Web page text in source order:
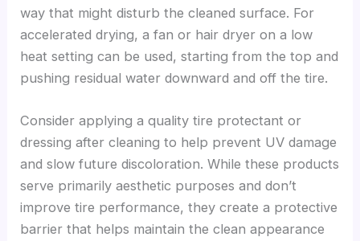
way that might disturb the cleaned surface. For
accelerated drying, a fan or hair dryer on a low
heat setting can be used, starting from the top and
pushing residual water downward and off the tire.
Consider applying a quality tire protectant or
dressing after cleaning to help prevent UV damage
and slow future discoloration. While these products
serve primarily aesthetic purposes and don’t
improve tire performance, they create a protective
barrier that helps maintain the clean appearance